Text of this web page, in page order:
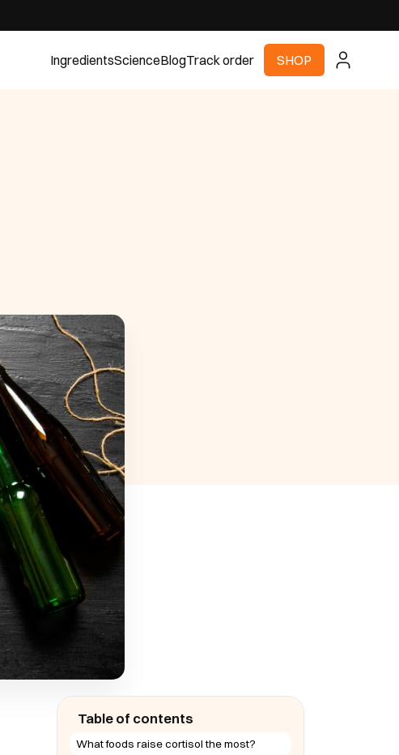
IngredientsScienceBlogTrack order SHOP
Table of contents
What foods raise cortisol the most?